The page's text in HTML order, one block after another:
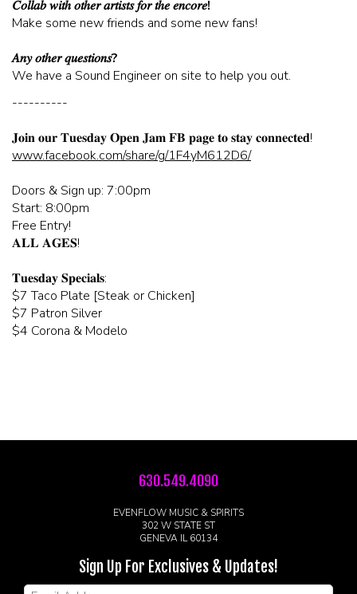
HOLIDAY PARTIES
WEDDINGS AND REHEARSAL DINNERS
CAPONE'S SPEAKEASY
𝐶𝑜𝑙𝑙𝑎𝑏 𝑤𝑖𝑡ℎ 𝑜𝑡ℎ𝑒𝑟 𝑎𝑟𝑡𝑖𝑠𝑡𝑠 𝑓𝑜𝑟 𝑡ℎ𝑒 𝑒𝑛𝑐𝑜𝑟𝑒!
Make some new friends and some new fans!
𝐴𝑛𝑦 𝑜𝑡ℎ𝑒𝑟 𝑞𝑢𝑒𝑠𝑡𝑖𝑜𝑛𝑠?
We have a Sound Engineer on site to help you out.
----------
𝐉𝐨𝐢𝐧 𝐨𝐮𝐫 𝐓𝐮𝐞𝐬𝐝𝐚𝐲 𝐎𝐩𝐞𝐧 𝐉𝐚𝐦 𝐅𝐁 𝐩𝐚𝐠𝐞 𝐭𝐨 𝐬𝐭𝐚𝐲 𝐜𝐨𝐧𝐧𝐞𝐜𝐭𝐞𝐝!
www.facebook.com/share/g/1F4yM612D6/
Doors & Sign up: 7:00pm
Start: 8:00pm
Free Entry!
𝐀𝐋𝐋 𝐀𝐆𝐄𝐒!
𝐓𝐮𝐞𝐬𝐝𝐚𝐲 𝐒𝐩𝐞𝐜𝐢𝐚𝐥𝐬:
$7 Taco Plate [Steak or Chicken]
$7 Patron Silver
$4 Corona & Modelo
630.549.4090
EVENFLOW MUSIC & SPIRITS
302 W STATE ST
GENEVA IL 60134
Sign Up For Exclusives & Updates!